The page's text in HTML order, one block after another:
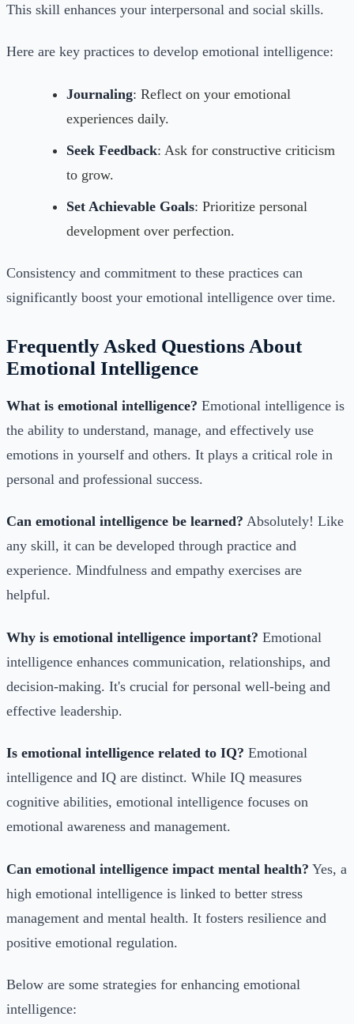
This skill enhances your interpersonal and social skills.
Here are key practices to develop emotional intelligence:
Journaling: Reflect on your emotional
experiences daily.
Seek Feedback: Ask for constructive criticism
to grow.
Set Achievable Goals: Prioritize personal
development over perfection.
Consistency and commitment to these practices can
significantly boost your emotional intelligence over time.
Frequently Asked Questions About
Emotional Intelligence
What is emotional intelligence? Emotional intelligence is
the ability to understand, manage, and effectively use
emotions in yourself and others. It plays a critical role in
personal and professional success.
Can emotional intelligence be learned? Absolutely! Like
any skill, it can be developed through practice and
experience. Mindfulness and empathy exercises are
helpful.
Why is emotional intelligence important? Emotional
intelligence enhances communication, relationships, and
decision-making. It's crucial for personal well-being and
effective leadership.
Is emotional intelligence related to IQ? Emotional
intelligence and IQ are distinct. While IQ measures
cognitive abilities, emotional intelligence focuses on
emotional awareness and management.
Can emotional intelligence impact mental health? Yes, a
high emotional intelligence is linked to better stress
management and mental health. It fosters resilience and
positive emotional regulation.
Below are some strategies for enhancing emotional
intelligence: